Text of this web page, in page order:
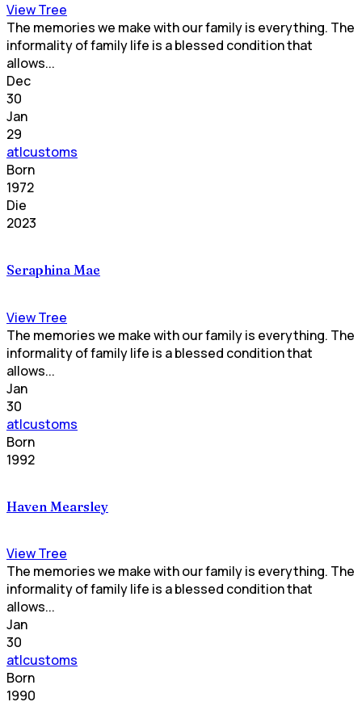
View Tree
The memories we make with our family is everything. The
informality of family life is a blessed condition that
allows...
Dec
30
Jan
29
atlcustoms
Born
1972
Die
2023
Seraphina Mae
View Tree
The memories we make with our family is everything. The
informality of family life is a blessed condition that
allows...
Jan
30
atlcustoms
Born
1992
Haven Mearsley
View Tree
The memories we make with our family is everything. The
informality of family life is a blessed condition that
allows...
Jan
30
atlcustoms
Born
1990